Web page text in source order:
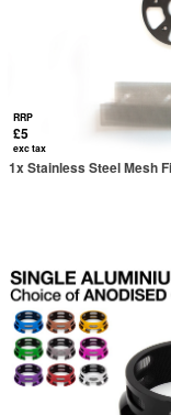
RRP
£5
exc tax
1x Stainless Steel Mesh